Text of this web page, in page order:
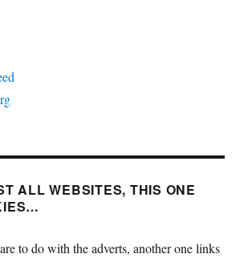
ALL WEBSITES, THIS ONE
to do with the adverts, another one links